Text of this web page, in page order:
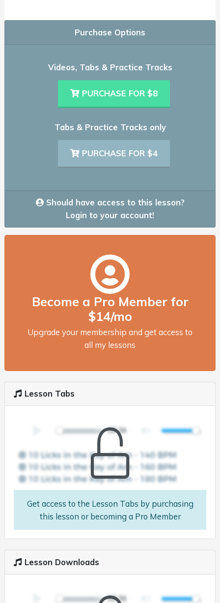
Purchase Options
Videos, Tabs & Practice Tracks
PURCHASE FOR $8
Tabs & Practice Tracks only
PURCHASE FOR $4
Should have access to this lesson?
Login to your account!
Become a Pro Member for
$14/mo
Upgrade your membership and get access to
all my lessons
Lesson Tabs
Get access to the Lesson Tabs by purchasing
this lesson or becoming a Pro Member
Lesson Downloads